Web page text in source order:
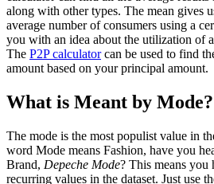
along with other types. The mean gives
average number of consumers using a
you with an idea about the utilization of
The P2P calculatorcan be used to find
amount based on your principal amount.
What is Meant by Mode?
The mode is the most populist value in
word Mode means Fashion, have you
Brand, Depeche Mode? This means you
recurring values in the dataset. Just use